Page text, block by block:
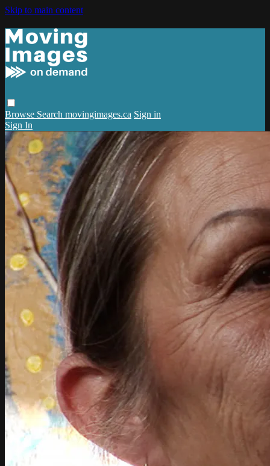
Skip to main content
Browse Search movingimages.ca Sign in
Sign In